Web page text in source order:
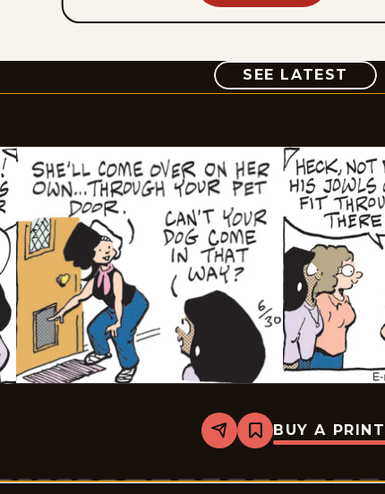
SEE LATEST
Share
Bookmark
Safe
-
BUY A